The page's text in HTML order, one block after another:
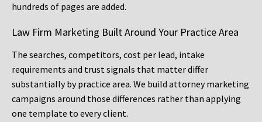
hundreds of pages are added.
Law Firm Marketing Built Around Your Practice Area
The searches, competitors, cost per lead, intake
requirements and trust signals that matter differ
substantially by practice area. We build attorney marketing
campaigns around those differences rather than applying
one template to every client.